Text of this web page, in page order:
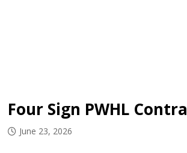
Four Sign PWHL
June 23, 2026